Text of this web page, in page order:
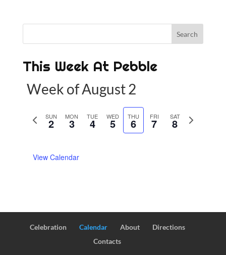
This Week At Pebble
Week of August 2
s
w
SUN
2 MON
3 TUE
4 WED
5 THU
6 FRI
7 SAT
8
N
k
View Calendar
Celebration Calendar About
Directions
Contacts